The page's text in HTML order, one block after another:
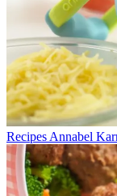
Recipes Annabel